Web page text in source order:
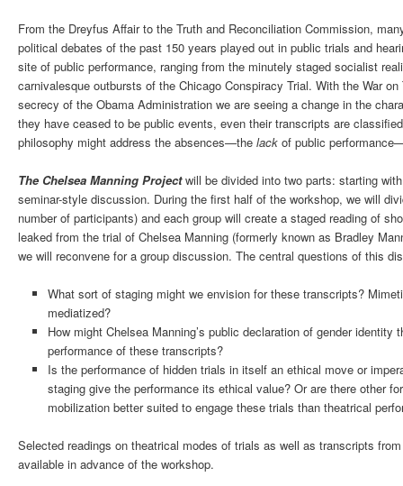
From the Dreyfus Affair to the Truth and Reconciliation Commission,
political debates of the past 150 years played out in public trials and
site of public performance, ranging from the minutely staged socialist
carnivalesque outbursts of the Chicago Conspiracy Trial. With the War
secrecy of the Obama Administration we are seeing a change in the
they have ceased to be public events, even their transcripts are
philosophy might address the absences—the lack of public
The Chelsea Manning Projectwill be divided into two parts: starting
seminar-style discussion. During the first half of the workshop, we will
number of participants) and each group will create a staged reading of
leaked from the trial of Chelsea Manning (formerly known as Bradley
we will reconvene for a group discussion. The central questions of this
What sort of staging might we envision for these transcripts?
mediatized?
How might Chelsea Manning’s public declaration of gender
performance of these transcripts?
Is the performance of hidden trials in itself an ethical move or
staging give the performance its ethical value? Or are there other
mobilization better suited to engage these trials than theatrical
Selected readings on theatrical modes of trials as well as transcripts
available in advance of the workshop.